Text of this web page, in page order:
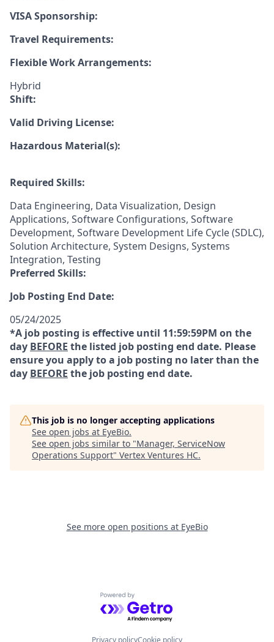
VISA Sponsorship:
Travel Requirements:
Flexible Work Arrangements:
Hybrid
Shift:
Valid Driving License:
Hazardous Material(s):
Required Skills:
Data Engineering, Data Visualization, Design
Applications, Software Configurations, Software
Development, Software Development Life Cycle (SDLC),
Solution Architecture, System Designs, Systems
Integration, Testing
Preferred Skills:
Job Posting End Date:
05/24/2025
*A job posting is effective until 11:59:59PM on the
day BEFORE the listed job posting end date. Please
ensure you apply to a job posting no later than the
day BEFORE the job posting end date.
This job is no longer accepting applications
See open jobs at EyeBio.
See open jobs similar to "Manager, ServiceNow
Operations Support" Vertex Ventures HC.
See more open positions at EyeBio
Powered by Getro.com
Privacy policyCookie policy